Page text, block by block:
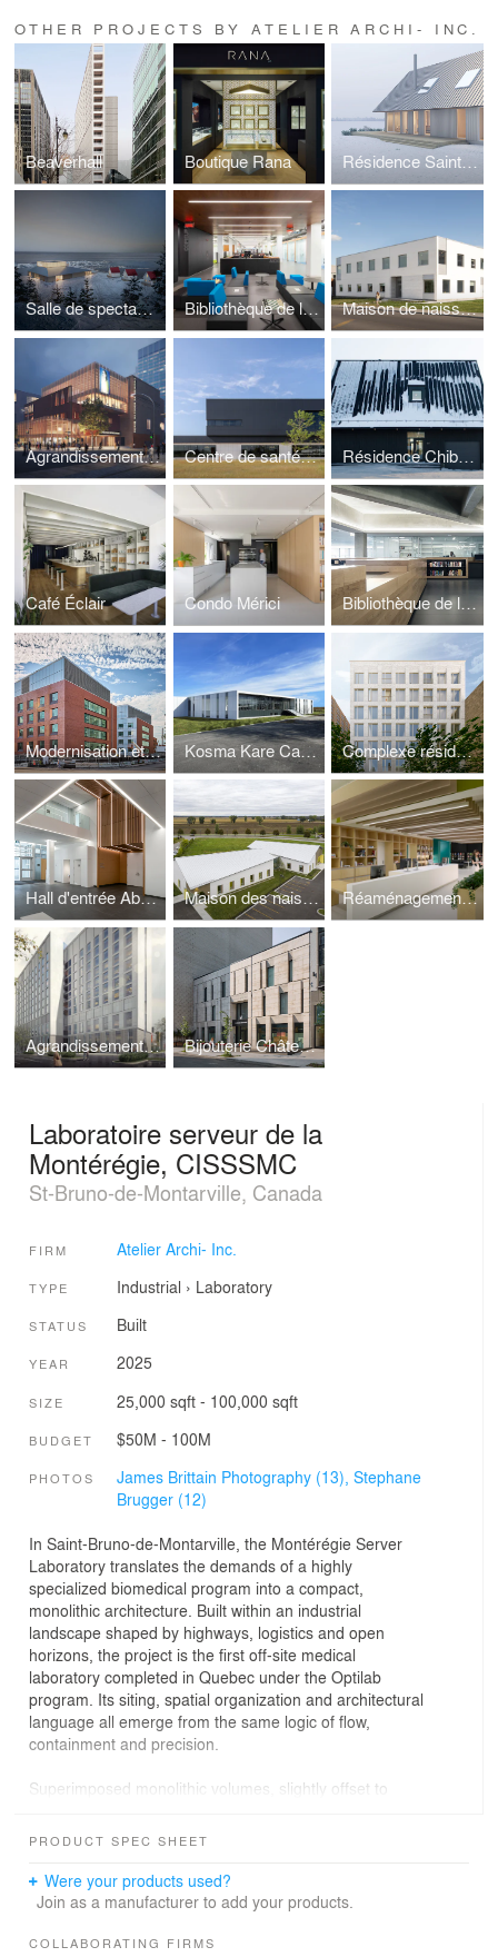
OTHER PROJECTS BY ATELIER ARCHI- INC.
Beaverhall Boutique Rana Résidence Saint-Clet
Salle de spectacles de Petite-Vallée Bibliothèque de l'ÉTS Maison de naissance de l'Est-de-l'Île-de-Montréal
Agrandissement du Théâtre du Nouveau Monde Centre de santé et unité dentaire, Garnison Saint-Jean Résidence Chibougamau
Café Éclair Condo Mérici Bibliothèque de la Faculté de Droit, Université de Sherbrooke
Modernisation et agrandissement, Hôpital de Verdun Kosma Kare Canada Inc Complexe résidentiel De l'Hôpital
Hall d'entrée Aberman de l'Hôpital général Juif Maison des naissances, CIUSS de Lanaudière Réaménagement, Bibliothèque Saint-Jean-sur-Richelieu
Agrandissement, Hôpital Pierre-Le-Gardeur Bijouterie Château d'Ivoire
Laboratoire serveur de la
Montérégie, CISSSMC
St-Bruno-de-Montarville, Canada
FIRM Atelier Archi- Inc.
TYPE Industrial › Laboratory
STATUS Built
YEAR 2025
SIZE 25,000 sqft - 100,000 sqft
BUDGET $50M - 100M
PHOTOS James Brittain Photography (13), Stephane
Brugger (12)
In Saint-Bruno-de-Montarville, the Montérégie Server
Laboratory translates the demands of a highly
specialized biomedical program into a compact,
monolithic architecture. Built within an industrial
landscape shaped by highways, logistics and open
horizons, the project is the first off-site medical
laboratory completed in Quebec under the Optilab
program. Its siting, spatial organization and architectural
language all emerge from the same logic of flow,
containment and precision.
Superimposed monolithic volumes, slightly offset to
strong and restrained presence. Inside, natural light,
comfort to a highly technical workplace. The project’s
environmental performance grows from this same
and reduction are treated as integral design principles.
PRODUCT SPEC SHEET
Were your products used?
Join as a manufacturer to add your products.
COLLABORATING FIRMS